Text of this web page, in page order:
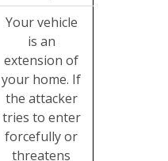
Your vehicle
is an
extension of
your home. If
the attacker
tries to enter
forcefully or
threatens